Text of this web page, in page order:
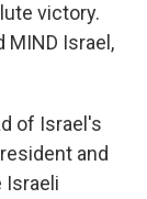
victory.
MIND Israel,
of Israel's
and
Israeli